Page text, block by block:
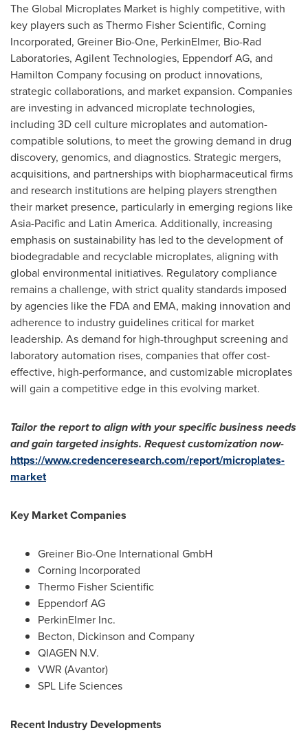
The Global Microplates Market is highly competitive, with
key players such as Thermo Fisher Scientific, Corning
Incorporated, Greiner Bio-One, PerkinElmer, Bio-Rad
Laboratories, Agilent Technologies, Eppendorf AG, and
Hamilton Company focusing on product innovations,
strategic collaborations, and market expansion. Companies
are investing in advanced microplate technologies,
including 3D cell culture microplates and automation-
compatible solutions, to meet the growing demand in drug
discovery, genomics, and diagnostics. Strategic mergers,
acquisitions, and partnerships with biopharmaceutical firms
and research institutions are helping players strengthen
their market presence, particularly in emerging regions like
Asia-Pacificand Latin America. Additionally, increasing
emphasis on sustainability has led to the development of
biodegradable and recyclable microplates, aligning with
global environmental initiatives. Regulatory compliance
remains a challenge, with strict quality standards imposed
by agencies like the FDA and EMA, making innovation and
adherence to industry guidelines critical for market
leadership. As demand for high-throughput screening and
laboratory automation rises, companies that offer cost-
effective, high-performance, and customizable microplates
will gain a competitive edge in this evolving market.
Tailor the report to align with your specific business needs
and gain targeted insights. Request customization now-
https://www.credenceresearch.com/report/microplates-
market
Key Market Companies
Greiner Bio-One International GmbH
Corning Incorporated
Thermo Fisher Scientific
Eppendorf AG
PerkinElmer Inc.
Becton, Dickinson and Company
QIAGEN N.V.
VWR (Avantor)
SPL Life Sciences
Recent Industry Developments